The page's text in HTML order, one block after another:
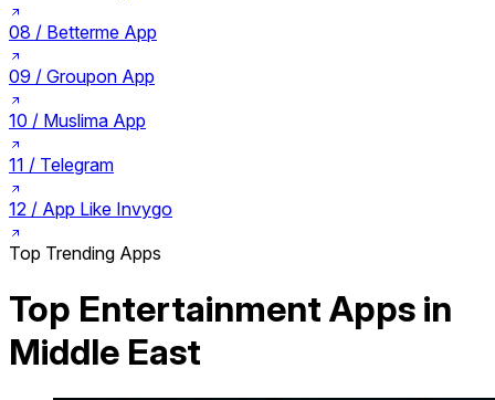
08 / Betterme App
09 / Groupon App
10 / Muslima App
11 / Telegram
12 / App Like Invygo
Top Trending Apps
Top Entertainment Apps in
Middle East